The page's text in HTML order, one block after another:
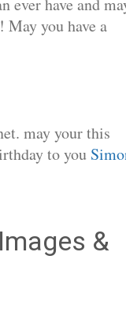
ever have and
May you have a
may your this
to you
&